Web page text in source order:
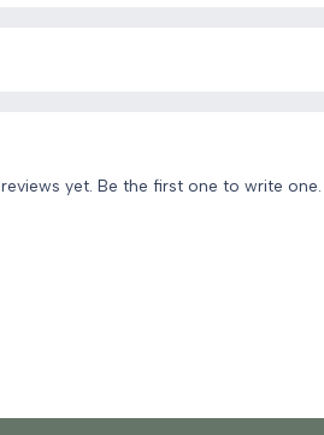
yet. Be the first one to write one.